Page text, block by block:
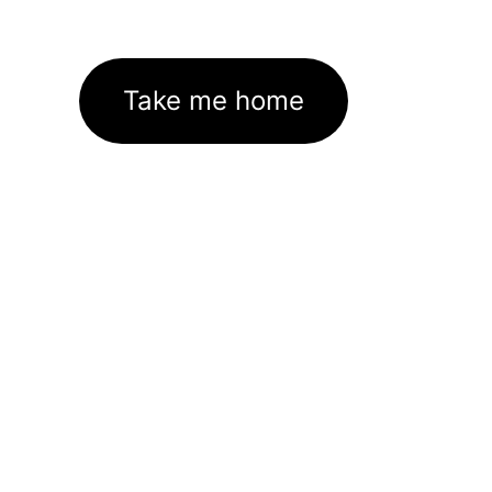
Take me home